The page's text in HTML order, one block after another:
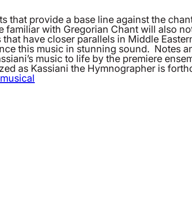
that provide a base line against the
familiar with Gregorian Chant will also
have closer parallels in Middle
this music in stunning sound. Notes
music to life by the premiere
as Kassiani the Hymnographer is